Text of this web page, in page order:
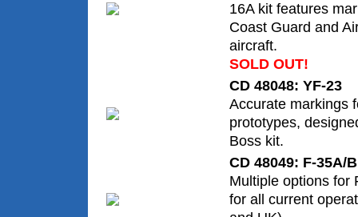
16A kit features
Coast Guard and
aircraft.
SOLD OUT!
CD 48048: YF-23
Accurate markings
prototypes,
Boss kit.
CD 48049: F-35A/B
Multiple options for
for all current